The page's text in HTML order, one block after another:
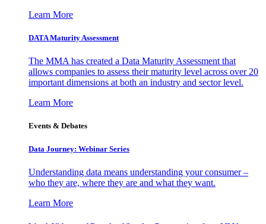
Learn More
DATA Maturity Assessment
The MMA has created a Data Maturity Assessment that
allows companies to assess their maturity level across over 20
important dimensions at both an industry and sector level.
Learn More
Events & Debates
Data Journey: Webinar Series
Understanding data means understanding your consumer –
who they are, where they are and what they want.
Learn More